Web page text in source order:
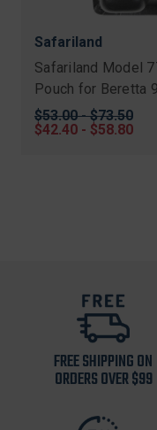
Safariland
Safariland Model
Pouch for Beretta
Original
price
$53.00 - $73.50
Sale
$42.40 - $58.80
FREE SHIPPING ON
ORDERS OVER $99